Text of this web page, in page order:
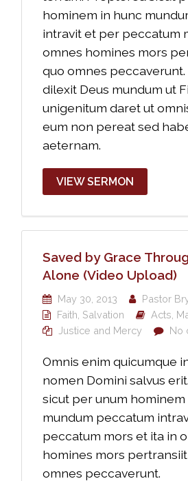
hominem in hunc
intravit et per peccatum
omnes homines mors
quo omnes peccaverunt.
dilexit Deus mundum ut
unigenitum daret ut
eum non pereat sed
aeternam.
VIEW SERMON
Saved by Grace
Alone (Video Upload)
May 30, 2013
Pastor
Faith Salvation Acts
Justice and Mercy
No
Omnis enim quicumque
nomen Domini salvus
sicut per unum hominem
mundum peccatum
peccatum mors et ita in
homines mors
omnes peccaverunt.